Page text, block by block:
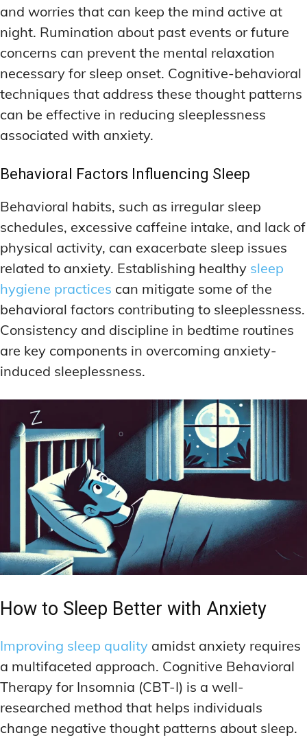
and worries that can keep the mind active at
night. Rumination about past events or future
concerns can prevent the mental relaxation
necessary for sleep onset. Cognitive-behavioral
techniques that address these thought patterns
can be effective in reducing sleeplessness
associated with anxiety.
Behavioral Factors Influencing Sleep
Behavioral habits, such as irregular sleep
schedules, excessive caffeine intake, and lack of
physical activity, can exacerbate sleep issues
related to anxiety. Establishing healthy sleep
hygiene practices can mitigate some of the
behavioral factors contributing to sleeplessness.
Consistency and discipline in bedtime routines
are key components in overcoming anxiety-
induced sleeplessness.
How to Sleep Better with Anxiety
Improving sleep quality amidst anxiety requires
a multifaceted approach. Cognitive Behavioral
Therapy for Insomnia (CBT-I) is a well-
researched method that helps individuals
change negative thought patterns about sleep.